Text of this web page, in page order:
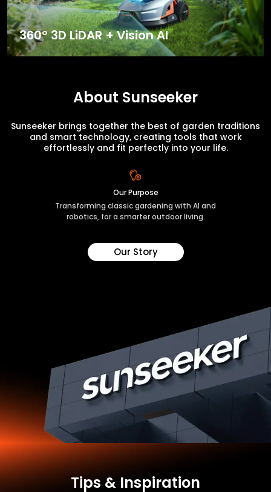
360° 3D LiDAR + Vision AI
About Sunseeker
Sunseeker brings together the best of garden traditions
and smart technology, creating tools that work
effortlessly and fit perfectly into your life.
Our Purpose
Transforming classic gardening with AI and
robotics, for a smarter outdoor living.
Our Story
Tips & Inspiration